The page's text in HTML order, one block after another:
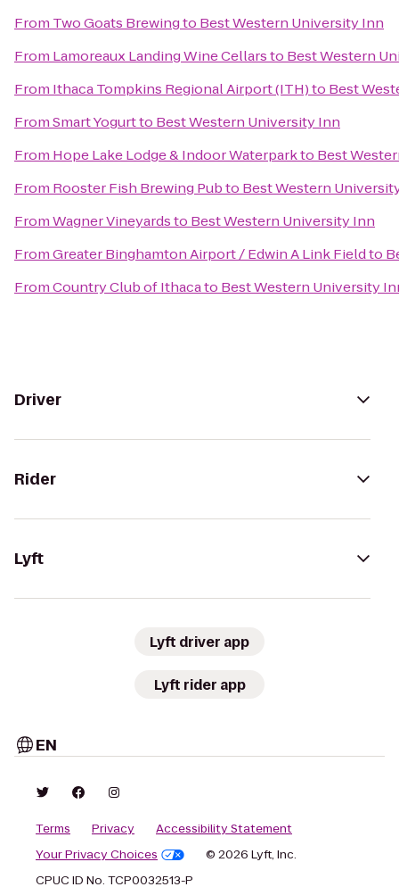
From Two Goats Brewingto Best Western University Inn
From Lamoreaux Landing Wine Cellarsto Best Western
From Ithaca Tompkins Regional Airport (ITH)to Best
FromSmart Yogurtto Best Western University Inn
From Hope Lake Lodge & Indoor Waterparkto Best
From Rooster Fish Brewing Pubto Best Western
FromWagner Vineyardsto Best Western University Inn
FromGreater Binghamton Airport / Edwin A Link Fieldto
FromCountry Club of Ithacato Best Western University
Driver
Rider
Lyft
Lyft driver app
Lyft rider app
EN
Terms Privacy
Accessibility Statement
Your Privacy Choices
© 2026 Lyft, Inc.
CPUC ID No. TCP0032513-P